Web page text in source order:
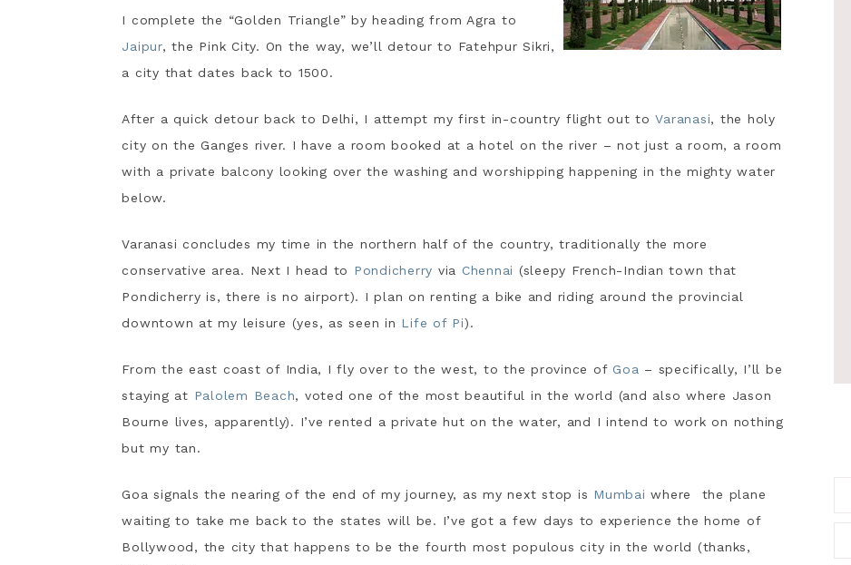
I complete the “Golden Triangle” by heading from Agra to
Jaipur, the Pink City. On the way, we’ll detour to Fatehpur Sikri,
a city that dates back to 1500.
After a quick detour back to Delhi, I attempt my first in-country flight out toVaranasi, the holy
city on the Ganges river. I have a room booked at a hotel on the river – not just a room, a room
with a private balcony looking over the washing and worshipping happening in the mighty water
below.
Varanasi concludes my time in the northern half of the country, traditionally the more
conservative area. Next I head to Pondicherry via Chennai (sleepy French-Indian town that
Pondicherry is, there is no airport). I plan on renting a bike and riding around the provincial
downtown at my leisure (yes, as seen in Life of Pi).
From the east coast of India, I fly over to the west, to the province of Goa – specifically, I’ll be
staying at Palolem Beach, voted one of the most beautiful in the world (and also where Jason
Bourne lives, apparently). I’ve rented a private hut on the water, and I intend to work on nothing
but my tan.
Goa signals the nearing of the end of my journey, as my next stop is Mumbai where the plane
waiting to take me back to the states will be. I’ve got a few days to experience the home of
Bollywood, the city that happens to be the fourth most populous city in the world (thanks,